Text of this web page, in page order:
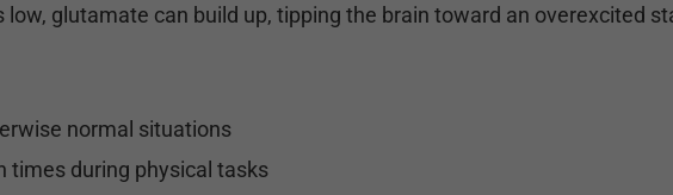
glutamate can build up, tipping the brain toward an overexcited
normal situations
times during physical tasks